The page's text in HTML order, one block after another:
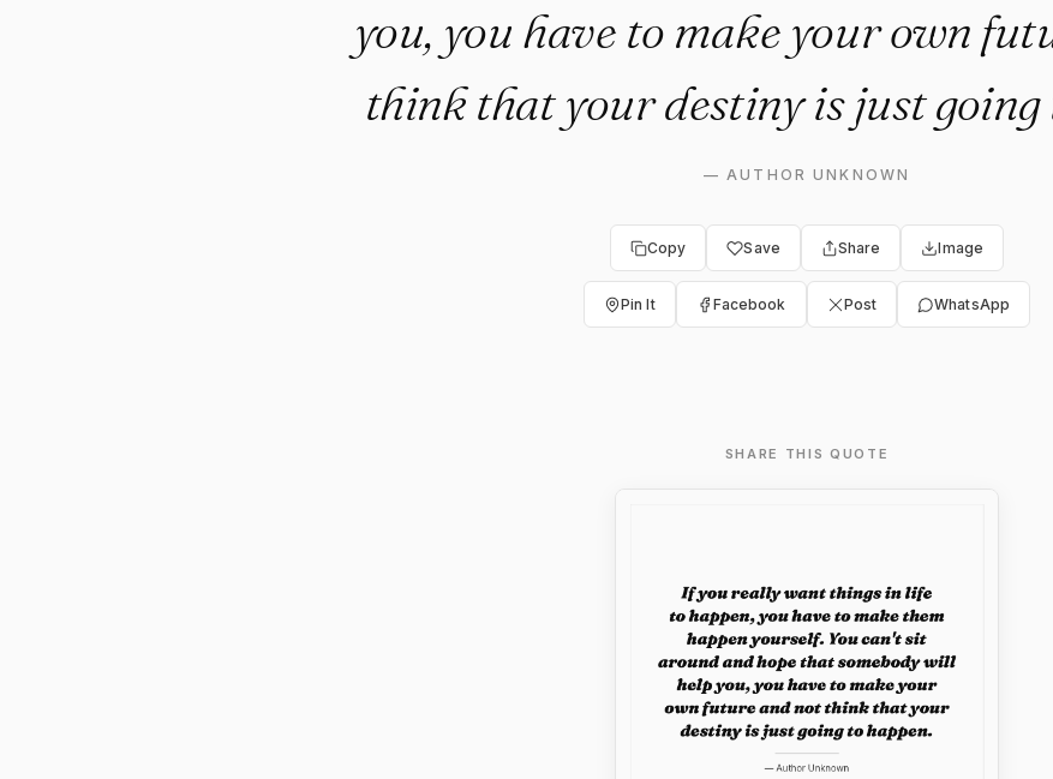
you, you have to make your own
think that your destiny is just going
—AUTHOR UNKNOWN
Copy Save Share Image
Pin It Facebook Post WhatsApp
SHARE THIS QUOTE